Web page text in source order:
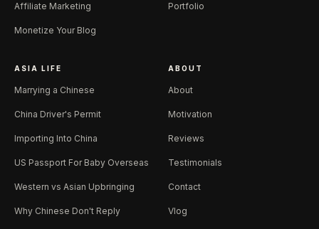
Affiliate Marketing
Monetize Your Blog
Portfolio
ASIA LIFE
Marrying a Chinese
China Driver's Permit
Importing Into China
US Passport For Baby Overseas
Western vs Asian Upbringing
Why Chinese Don't Reply
ABOUT
About
Motivation
Reviews
Testimonials
Contact
Vlog